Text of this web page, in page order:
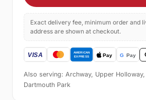
Exact delivery fee, minimum order and
address are shown at checkout.
Also serving: Archway, Upper Holloway,
Dartmouth Park